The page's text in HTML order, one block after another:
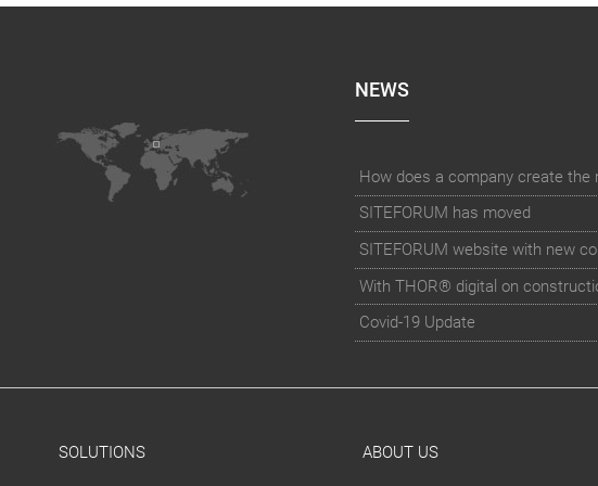
NEWS
How does a company create the
SITEFORUM has moved
SITEFORUM website with new
With THOR® digital on
Covid-19 Update
SOLUTIONS ABOUT US